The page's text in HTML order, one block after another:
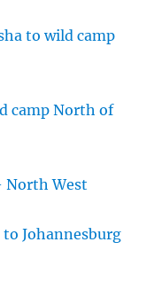
to wild camp
camp North of
North West
Johannesburg